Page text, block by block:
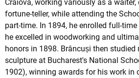
Craiova, working variously as a waiter,
fortune-teller, while attending the
part-time. In 1894, he enrolled full-
he excelled in woodworking and
honors in 1898. Brâncuși then
sculpture at Bucharest's National
1902), winning awards for his work in